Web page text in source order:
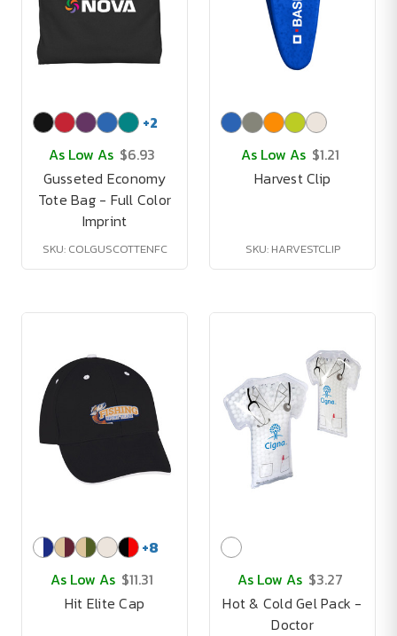
+2
As Low As $6.93
Gusseted Economy
Tote Bag - Full Color
Imprint
SKU: COLGUSCOTTENFC
As Low As $1.21
Harvest Clip
SKU: HARVESTCLIP
+8
As Low As $11.31
Hit Elite Cap
As Low As $3.27
Hot & Cold Gel Pack -
Doctor